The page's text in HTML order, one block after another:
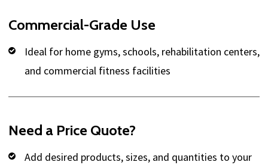
Commercial-Grade Use
Ideal for home gyms, schools, rehabilitation centers,
and commercial fitness facilities
Need a Price Quote?
Add desired products, sizes, and quantities to your